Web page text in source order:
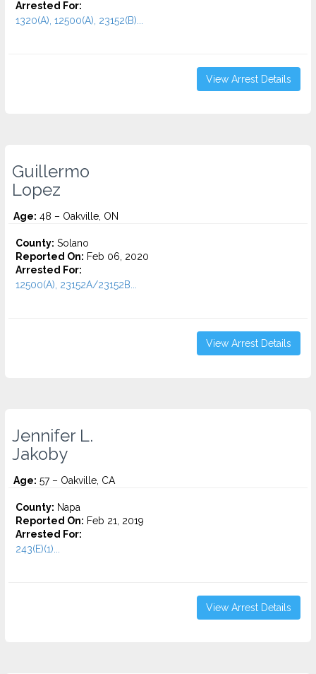
Arrested For:
1320(A), 12500(A), 23152(B)...
View Arrest Details
Guillermo
Lopez
Age: 48 – Oakville, ON
County: Solano
Reported On: Feb 06, 2020
Arrested For:
12500(A), 23152A/23152B...
View Arrest Details
Jennifer L.
Jakoby
Age: 57 – Oakville, CA
County: Napa
Reported On: Feb 21, 2019
Arrested For:
243(E)(1)...
View Arrest Details